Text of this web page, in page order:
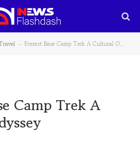
- Everest Base Camp Trek A Cultural Odyssey
Camp Trek A